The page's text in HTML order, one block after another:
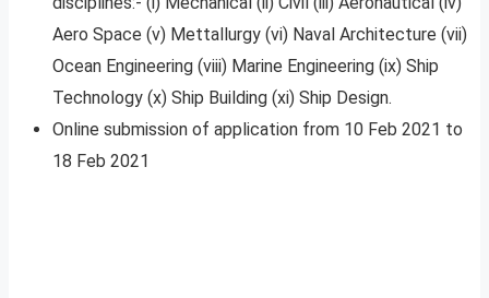
Aero Space (v) Mettallurgy (vi) Naval Architecture (vii)
Ocean Engineering (viii) Marine Engineering (ix) Ship
Technology (x) Ship Building (xi) Ship Design.
Online submission of application from 10 Feb 2021 to
18 Feb 2021